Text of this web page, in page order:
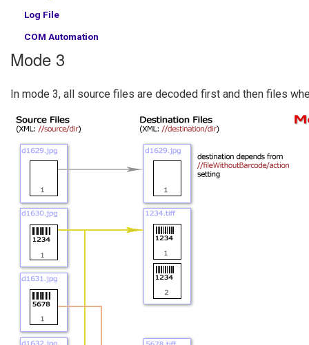
Log File
COM Automation
Mode 3
In mode 3, all source files are decoded first and then files